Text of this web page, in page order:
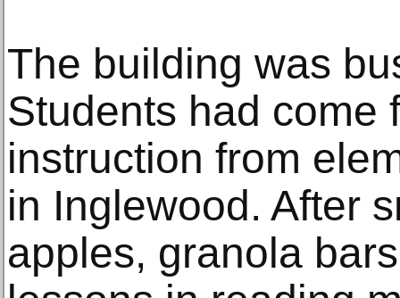
The building was
Students had come
instruction from
in Inglewood. After
apples, granola